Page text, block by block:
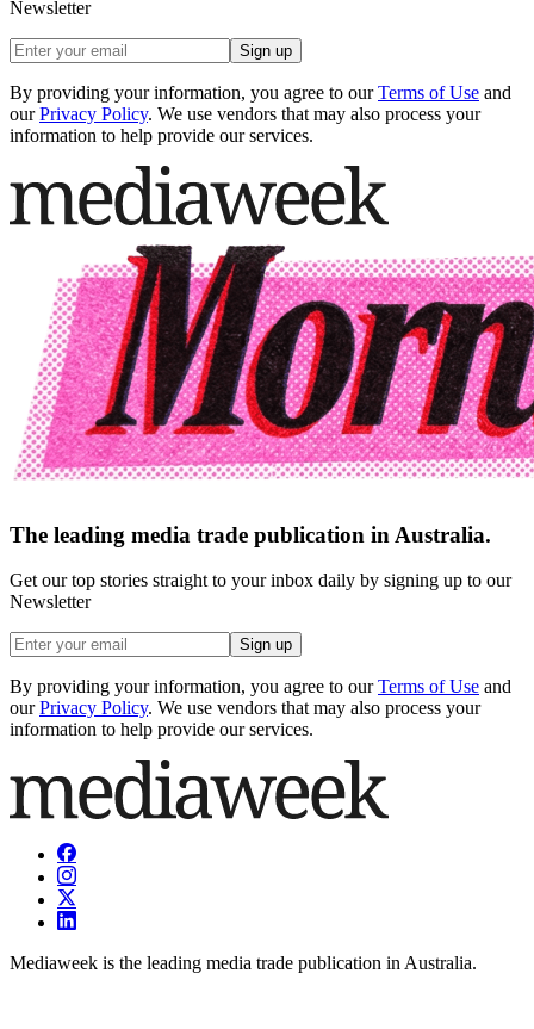
Newsletter
Sign up
By providing your information, you agree to our Terms of Use and
our Privacy Policy. We use vendors that may also process your
information to help provide our services.
The leading media trade publication in Australia.
Get our top stories straight to your inbox daily by signing up to our
Newsletter
Sign up
By providing your information, you agree to our Terms of Use and
our Privacy Policy. We use vendors that may also process your
information to help provide our services.
Mediaweek is the leading media trade publication in Australia.